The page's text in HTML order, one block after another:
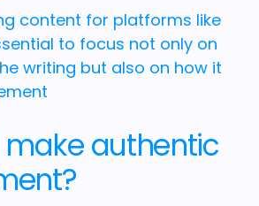
content for platforms like
to focus not only on
writing but also on how it
make authentic